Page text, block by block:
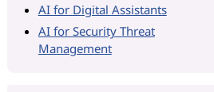
AI for Digital Assistants
AI for Security Threat
Management